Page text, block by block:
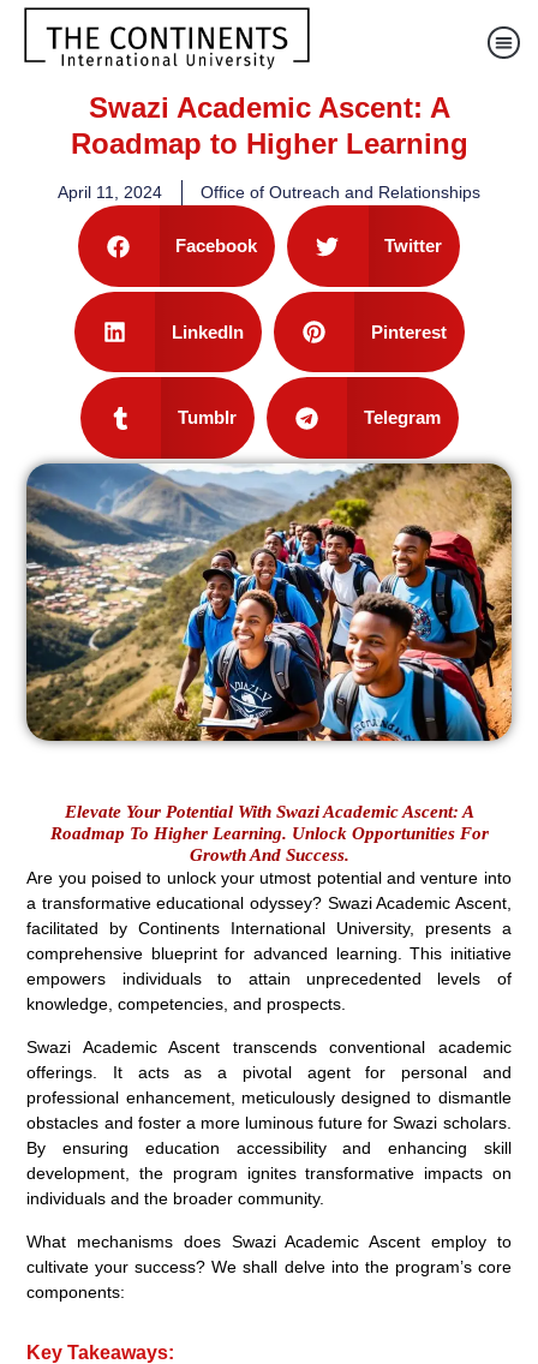
Swazi Academic Ascent: A
Roadmap to Higher Learning
April 11, 2024 Office of Outreach and Relationships
Facebook Twitter
LinkedIn Pinterest
Tumblr Telegram
Elevate Your Potential With Swazi Academic Ascent: A
Roadmap To Higher Learning. Unlock Opportunities For
Growth And Success.
Are you poised to unlock your utmost potential and venture into
a transformative educational odyssey? Swazi Academic Ascent,
facilitated by Continents International University, presents a
comprehensive blueprint for advanced learning. This initiative
empowers individuals to attain unprecedented levels of
knowledge, competencies, and prospects.
Swazi Academic Ascent transcends conventional academic
offerings. It acts as a pivotal agent for personal and
professional enhancement, meticulously designed to dismantle
obstacles and foster a more luminous future for Swazi scholars.
By ensuring education accessibility and enhancing skill
development, the program ignites transformative impacts on
individuals and the broader community.
What mechanisms does Swazi Academic Ascent employ to
cultivate your success? We shall delve into the program’s core
components:
Key Takeaways: